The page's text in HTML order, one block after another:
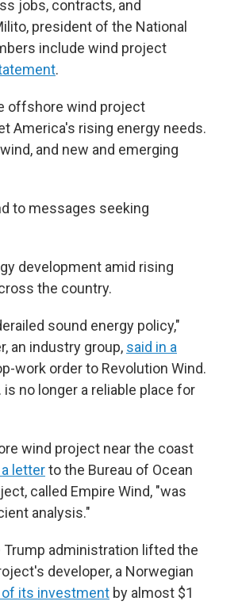
jobs, contracts, and
president of the National
include wind project
.
offshore wind project
America's rising energy needs.
and new and emerging
to messages seeking
development amid rising
the country.
sound energy policy,"
an industry group, said in a
work order to Revolution Wind.
no longer a reliable place for
wind project near the coast
letterto the Bureau of Ocean
called Empire Wind, "was
analysis."
Trump administration lifted the
developer, a Norwegian
its investment by almost $1